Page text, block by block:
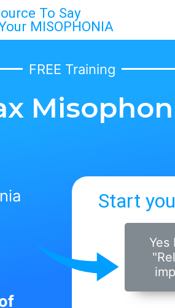
To Say
MISOPHONIA
FREE Training
Start
Yes